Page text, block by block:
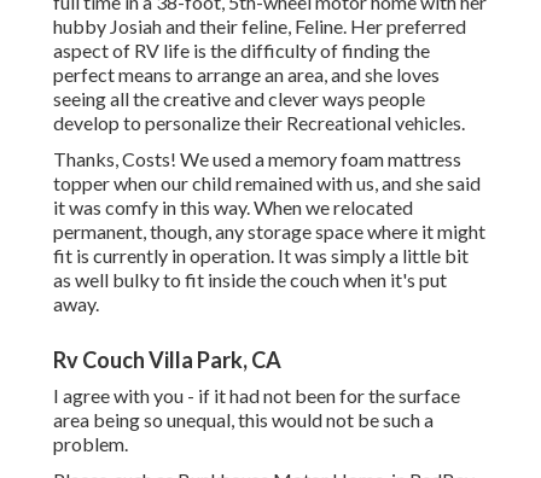
hubby Josiah and their feline, Feline. Her preferred
aspect of RV life is the difficulty of finding the
perfect means to arrange an area, and she loves
seeing all the creative and clever ways people
develop to personalize their Recreational vehicles.
Thanks, Costs! We used a memory foam mattress
topper when our child remained with us, and she said
it was comfy in this way. When we relocated
permanent, though, any storage space where it might
fit is currently in operation. It was simply a little bit
as well bulky to fit inside the couch when it's put
away.
Rv Couch Villa Park, CA
I agree with you - if it had not been for the surface
area being so unequal, this would not be such a
problem.